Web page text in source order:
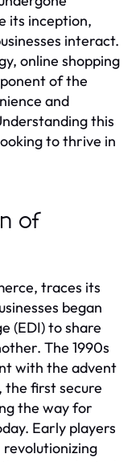
its inception,
interact.
online shopping
of the
and
this
to thrive in
of
traces its
began
(EDI) to share
The 1990s
with the advent
the first secure
the way for
Early players
revolutionizing